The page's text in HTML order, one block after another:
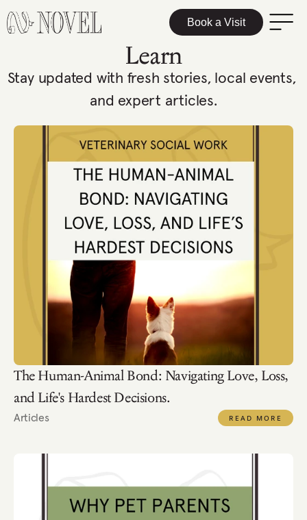
Book a Visit
Learn
Stay updated with fresh stories, local events,
and expert articles.
The Human-Animal Bond: Navigating Love, Loss,
and Life's Hardest Decisions.
Articles READ MORE